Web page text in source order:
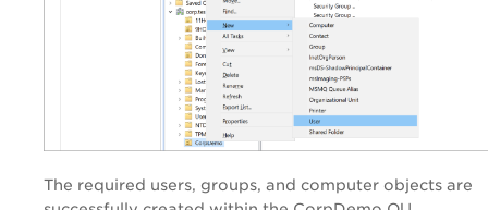
The required users, groups, and computer objects are